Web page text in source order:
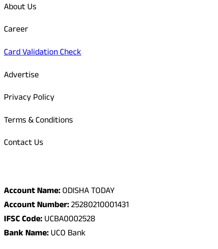
About Us
Career
Card Validation Check
Advertise
Privacy Policy
Terms & Conditions
Contact Us
Account Name:ODISHA TODAY
Account Number:25280210001431
IFSC Code:UCBA0002528
Bank Name:UCO Bank